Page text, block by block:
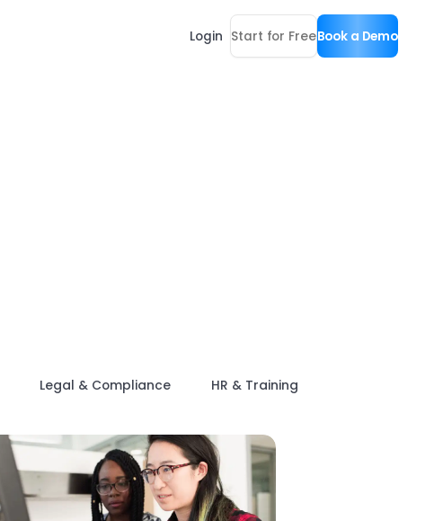
Login Start for FreeBook a Demo
Legal & Compliance HR & Training